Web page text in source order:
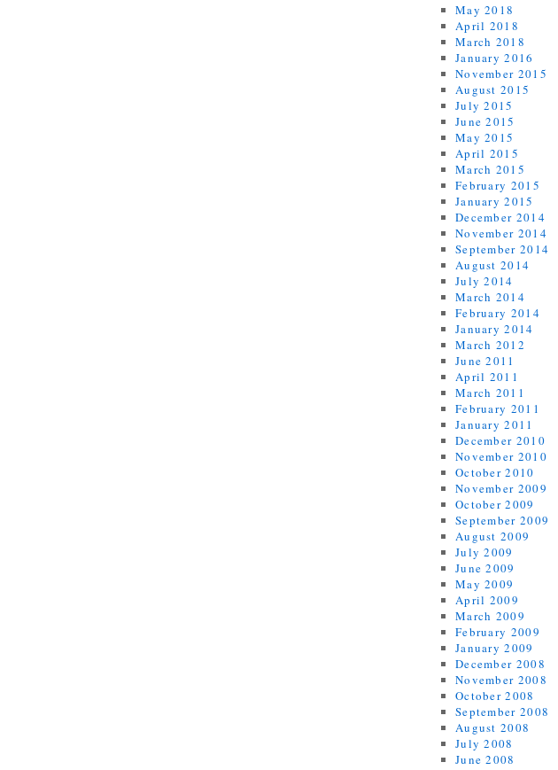
May 2018
April 2018
March 2018
January 2016
November 2015
August 2015
July 2015
June 2015
May 2015
April 2015
March 2015
February 2015
January 2015
December 2014
November 2014
September 2014
August 2014
July 2014
March 2014
February 2014
January 2014
March 2012
June 2011
April 2011
March 2011
February 2011
January 2011
December 2010
November 2010
October 2010
November 2009
October 2009
September 2009
August 2009
July 2009
June 2009
May 2009
April 2009
March 2009
February 2009
January 2009
December 2008
November 2008
October 2008
September 2008
August 2008
July 2008
June 2008